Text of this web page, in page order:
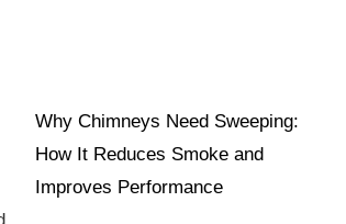
Why Chimneys Need Sweeping:
How It Reduces Smoke and
Improves Performance